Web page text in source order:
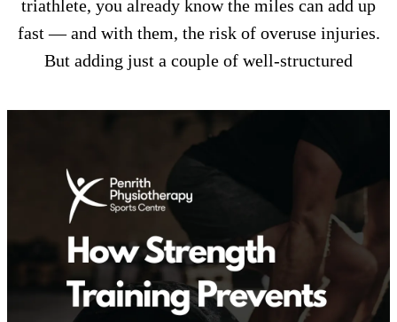
triathlete, you already know the miles can add up
fast — and with them, the risk of overuse injuries.
But adding just a couple of well-structured